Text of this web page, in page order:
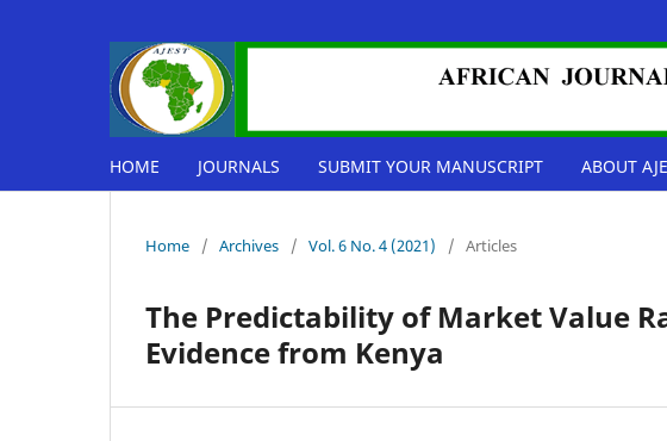
HOME JOURNALS SUBMIT YOUR MANUSCRIPT ABOUT
Home / Archives / Vol. 6 No. 4 (2021) / Articles
The Predictability of Market Value
Evidence from Kenya